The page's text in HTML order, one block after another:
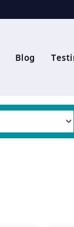
Blog